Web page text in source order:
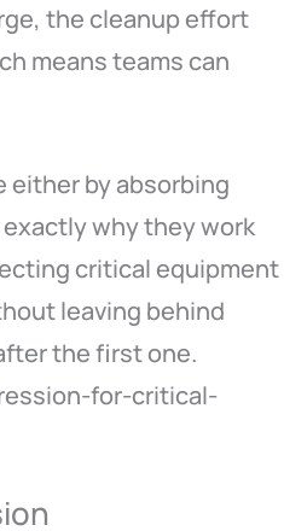
the cleanup effort
means teams can
either by absorbing
why they work
critical equipment
leaving behind
the first one.
for-critical-